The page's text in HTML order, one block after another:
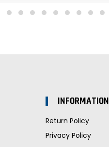
INFORMATION
Return Policy
Privacy Policy